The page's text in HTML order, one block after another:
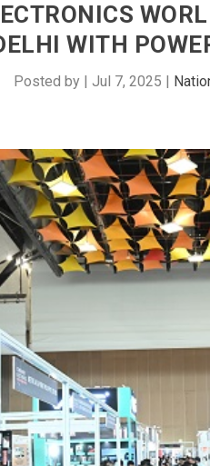
WITH
Posted by |Jul 7, 2025 |